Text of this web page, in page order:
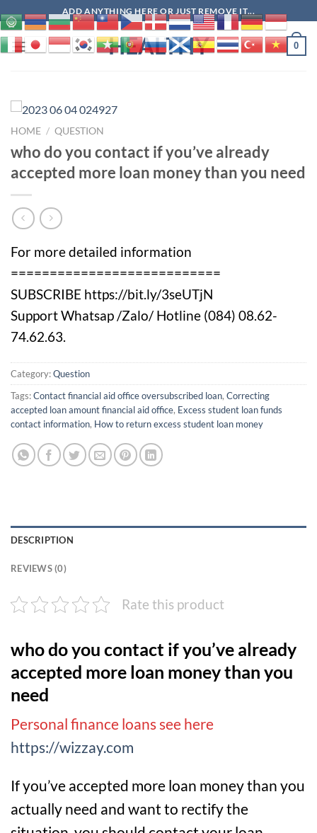
to
content
ADD ANYTHING HERE OR JUST REMOVE IT...
HEALTHY 0
HOME / QUESTION
who do you contact if you’ve already
accepted more loan money than you need
For more detailed information
===========================
SUBSCRIBE https://bit.ly/3seUTjN
Support Whatsap /Zalo/ Hotline (084) 08.62-
74.62.63.
Category:Question
Tags:Contact financial aid office oversubscribed loan, Correcting
accepted loan amount financial aid office, Excess student loan funds
contact information, How to return excess student loan money
DESCRIPTION
REVIEWS (0)
Rate this product
who do you contact if you’ve already
accepted more loan money than you
need
Personal finance loans see here
https://wizzay.com
If you’ve accepted more loan money than you
actually need and want to rectify the